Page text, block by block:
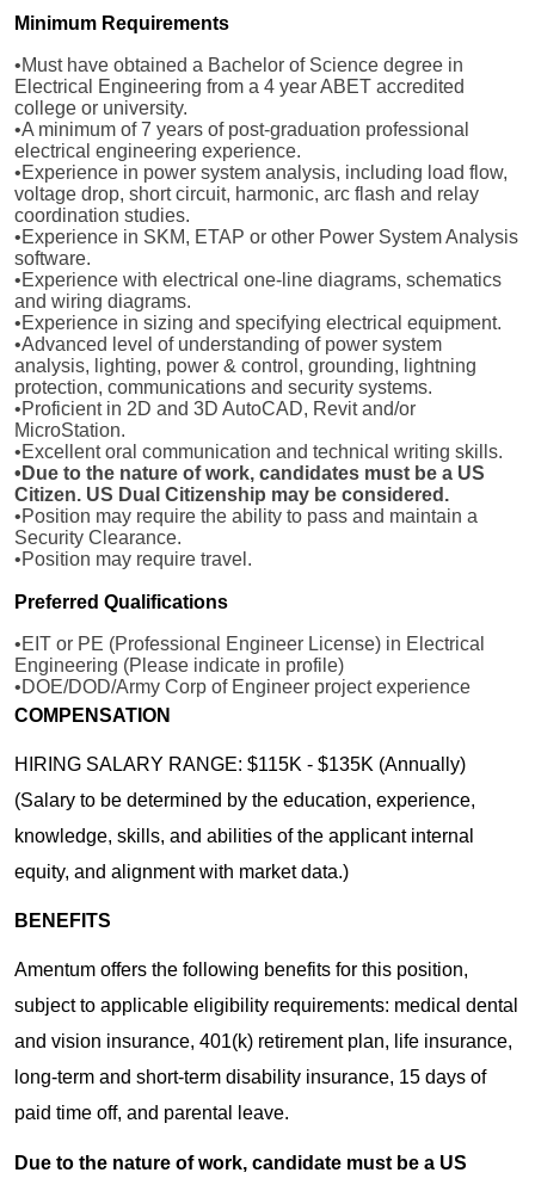
Minimum Requirements
•Must have obtained a Bachelor of Science degree in
Electrical Engineering from a 4 year ABET accredited
college or university.
•A minimum of 7 years of post-graduation professional
electrical engineering experience.
•Experience in power system analysis, including load flow,
voltage drop, short circuit, harmonic, arc flash and relay
coordination studies.
•Experience in SKM, ETAP or other Power System Analysis
software.
•Experience with electrical one-line diagrams, schematics
and wiring diagrams.
•Experience in sizing and specifying electrical equipment.
•Advanced level of understanding of power system
analysis, lighting, power & control, grounding, lightning
protection, communications and security systems.
•Proficient in 2D and 3D AutoCAD, Revit and/or
MicroStation.
•Excellent oral communication and technical writing skills.
•Due to the nature of work, candidates must be a US
Citizen. US Dual Citizenship may be considered.
•Position may require the ability to pass and maintain a
Security Clearance.
•Position may require travel.
Preferred Qualifications
•EIT or PE (Professional Engineer License) in Electrical
Engineering (Please indicate in profile)
•DOE/DOD/Army Corp of Engineer project experience
COMPENSATION
HIRING SALARY RANGE: $115K - $135K (Annually)
(Salary to be determined by the education, experience,
knowledge, skills, and abilities of the applicant internal
equity, and alignment with market data.)
BENEFITS
Amentum offers the following benefits for this position,
subject to applicable eligibility requirements: medical dental
and vision insurance, 401(k) retirement plan, life insurance,
long-term and short-term disability insurance, 15 days of
paid time off, and parental leave.
Due to the nature of work, candidate must be a US